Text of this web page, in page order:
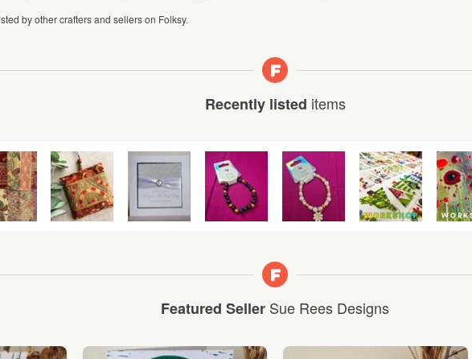
by other crafters and sellers on Folksy.
Recently listed items
Featured Seller Sue Rees Designs